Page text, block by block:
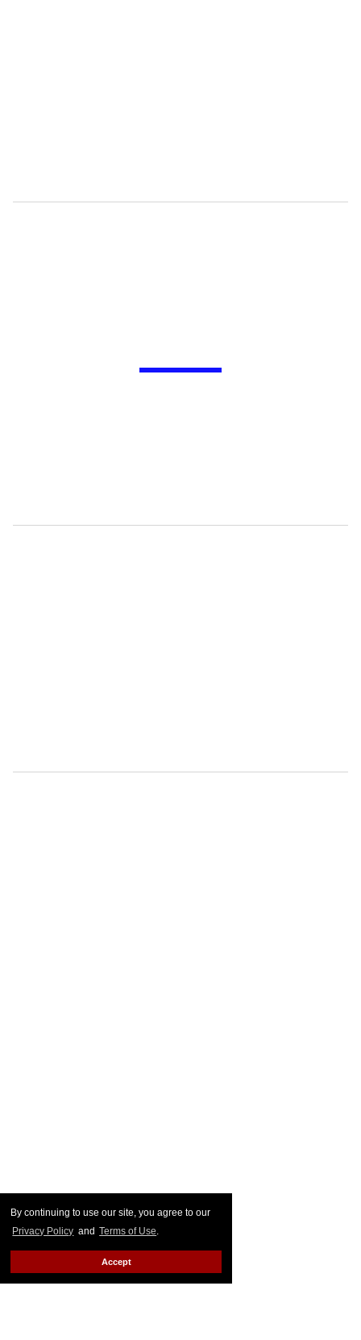
By continuing to use our site, you agree to our
Privacy Policy and Terms of Use.
Accept